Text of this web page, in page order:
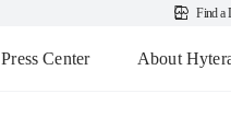
Find a
Press Center About